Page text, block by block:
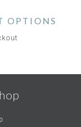
OPTIONS